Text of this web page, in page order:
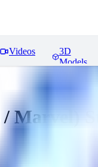
Videos
3D
Models
Marvel)